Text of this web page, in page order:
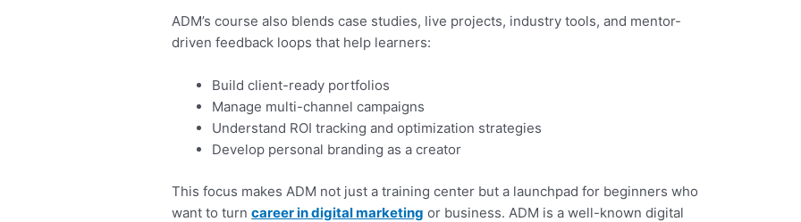
ADM’s course also blends case studies, live projects, industry tools, and mentor-
driven feedback loops that help learners:
Build client-ready portfolios
Manage multi-channel campaigns
Understand ROI tracking and optimization strategies
Develop personal branding as a creator
This focus makes ADM not just a training center but a launchpad for beginners who
want to turncareer in digital marketing or business. ADM is a well-known digital